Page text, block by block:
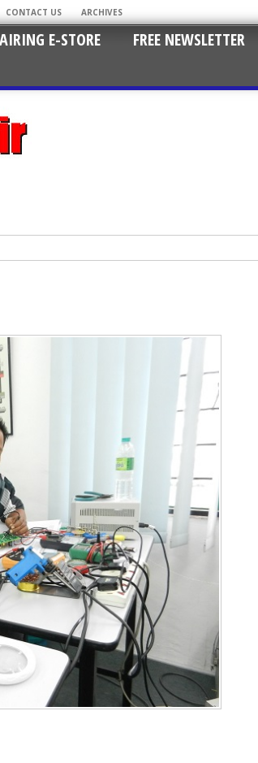
CONTACT US ARCHIVES
E-STORE FREE NEWSLETTER